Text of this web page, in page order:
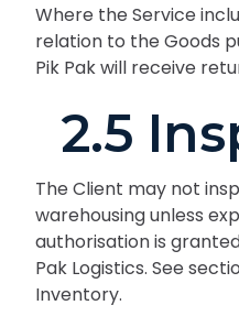
Where the Service
relation to the Goods
Pik Pak will receive
2.5
The Client may not
warehousing unless
authorisation is
Pak Logistics. See
Inventory.